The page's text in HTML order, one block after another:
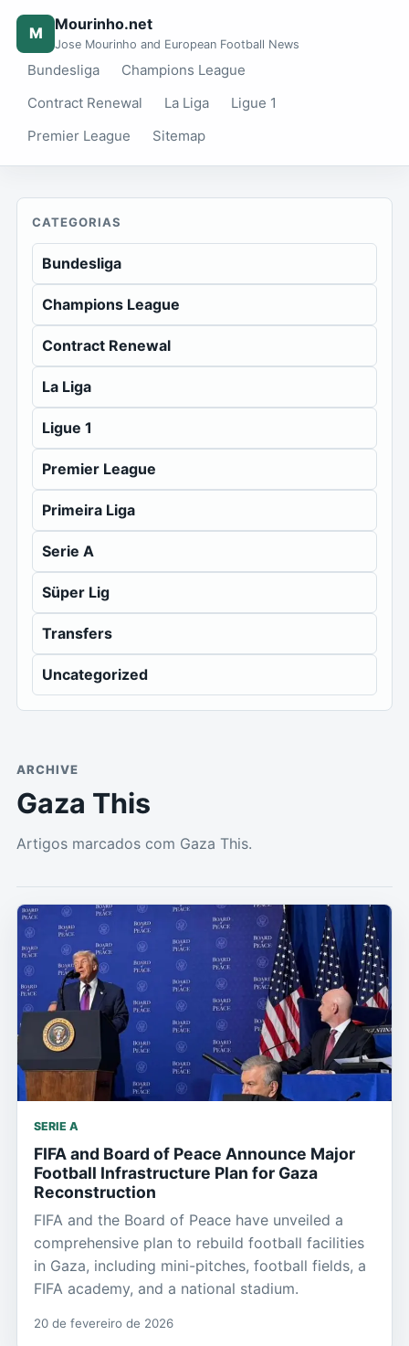
M Mourinho.net
Jose Mourinho and European Football News
Bundesliga
Champions League
Contract Renewal
La Liga
Ligue 1
Premier League
Sitemap
CATEGORIAS
Bundesliga
Champions League
Contract Renewal
La Liga
Ligue 1
Premier League
Primeira Liga
Serie A
Süper Lig
Transfers
Uncategorized
ARCHIVE
Gaza This
Artigos marcados com Gaza This.
SERIE A
FIFA and Board of Peace Announce Major
Football Infrastructure Plan for Gaza
Reconstruction
FIFA and the Board of Peace have unveiled a
comprehensive plan to rebuild football facilities
in Gaza, including mini-pitches, football fields, a
FIFA academy, and a national stadium.
20 de fevereiro de 2026